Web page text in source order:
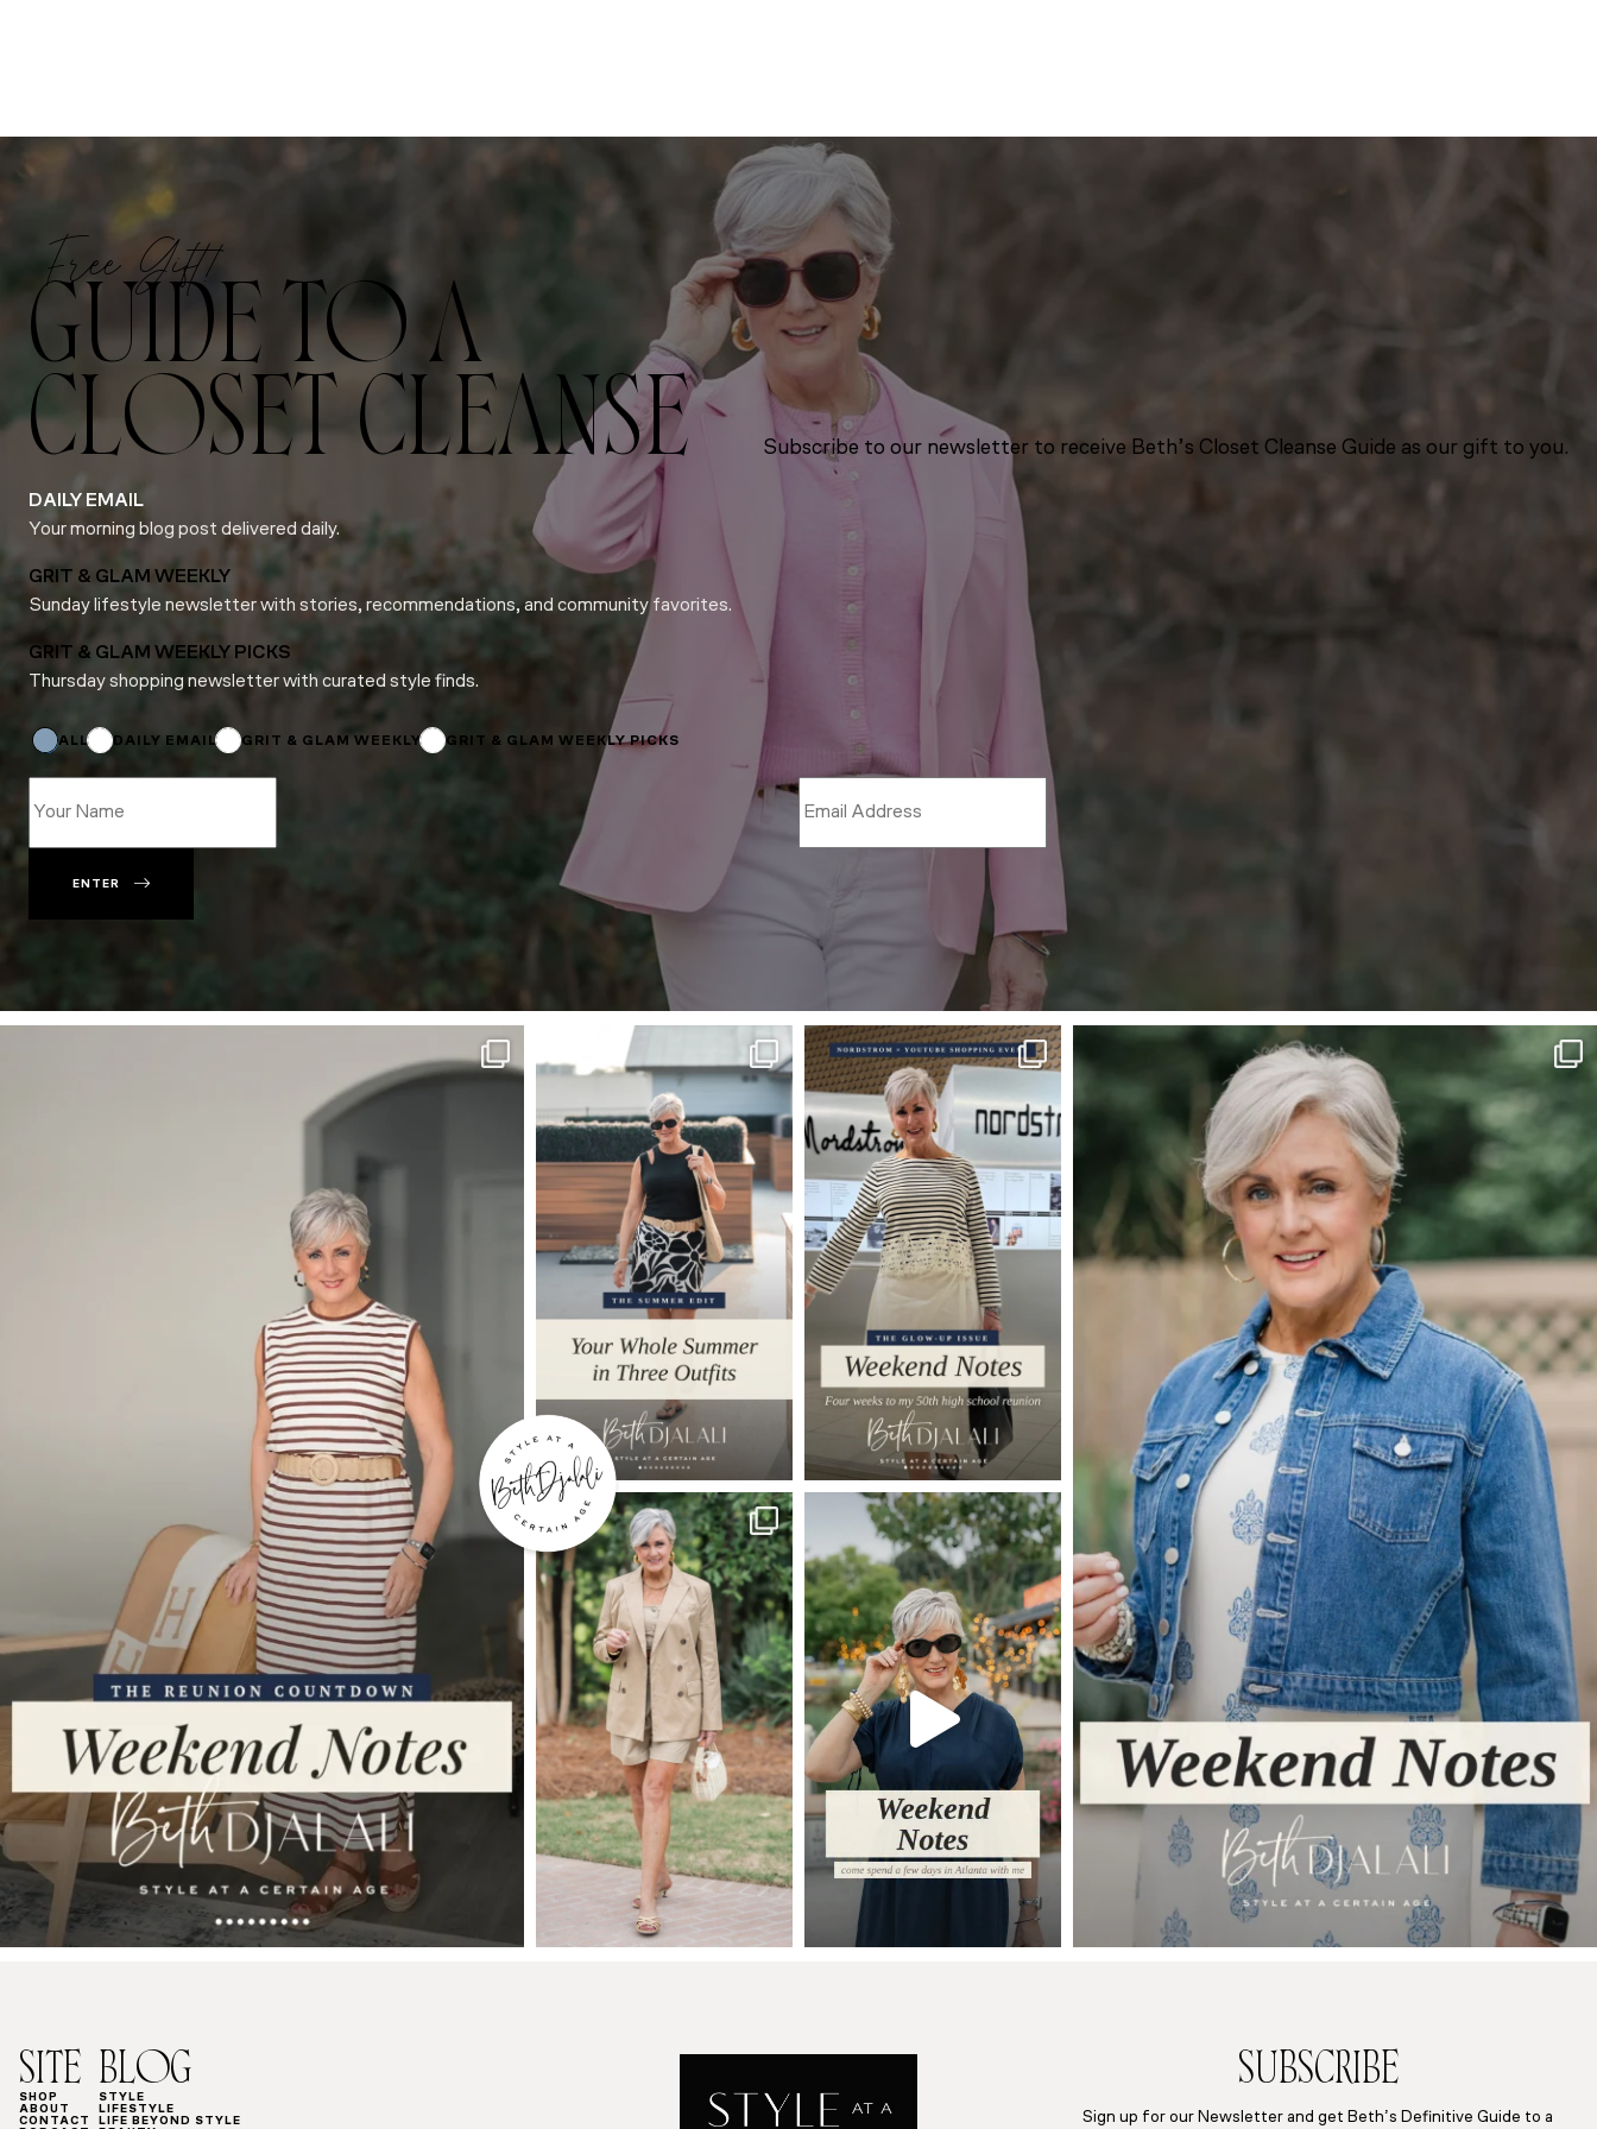
Free Gift!
GUIDE TO A
CLOSET CLEANSE
Subscribe to our newsletter to receive Beth’s Closet Cleanse Guide as our gift to you.
DAILY EMAIL
Your morning blog post delivered daily.
GRIT & GLAM WEEKLY
Sunday lifestyle newsletter with stories, recommendations, and community favorites.
GRIT & GLAM WEEKLY PICKS
Thursday shopping newsletter with curated style finds.
ALL DAILY EMAIL GRIT & GLAM WEEKLY GRIT & GLAM WEEKLY PICKS
*
ENTER
SITE
SHOP
ABOUT
CONTACT
BLOG
STYLE
LIFESTYLE
LIFE BEYOND STYLE
SUBSCRIBE
Sign up for our Newsletter and get Beth’s Definitive Guide to a